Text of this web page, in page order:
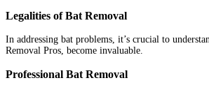
Legalities of Bat Removal
In addressing bat problems, it’s crucial to
Removal Pros, become invaluable.
Professional Bat Removal